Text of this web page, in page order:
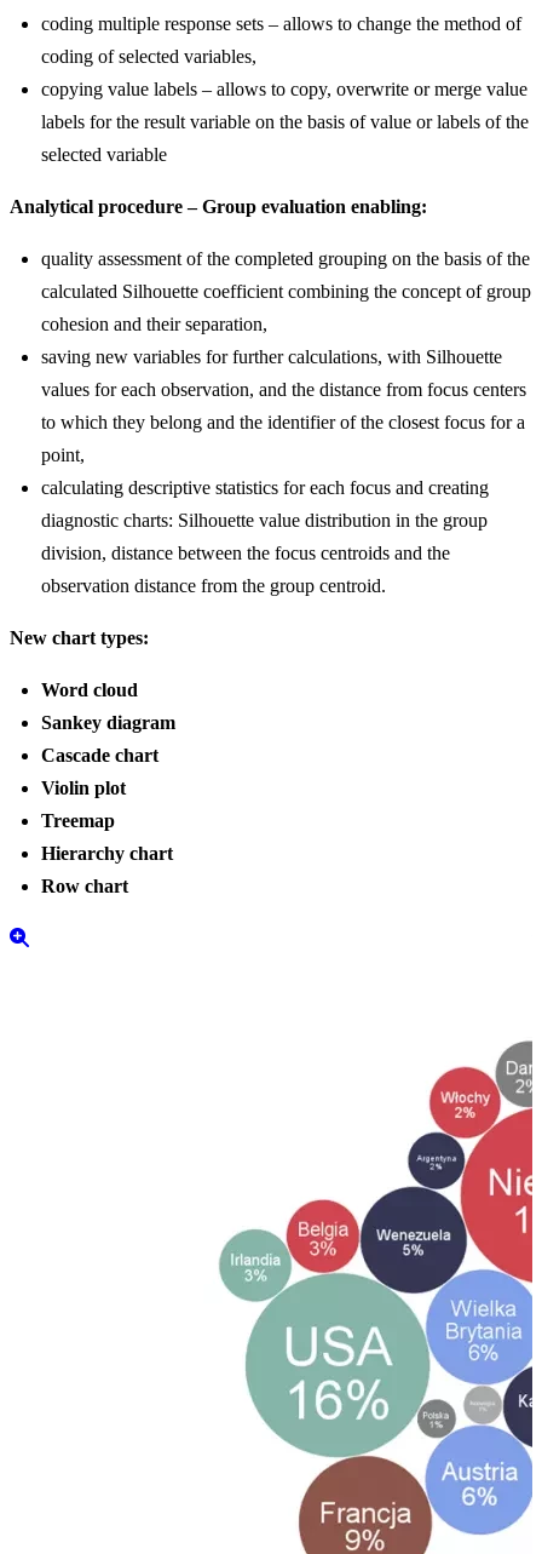
coding multiple response sets – allows to change the method of
coding of selected variables,
copying value labels – allows to copy, overwrite or merge value
labels for the result variable on the basis of value or labels of the
selected variable
Analytical procedure – Group evaluation enabling:
quality assessment of the completed grouping on the basis of the
calculated Silhouette coefficient combining the concept of group
cohesion and their separation,
saving new variables for further calculations, with Silhouette
values for each observation, and the distance from focus centers
to which they belong and the identifier of the closest focus for a
point,
calculating descriptive statistics for each focus and creating
diagnostic charts: Silhouette value distribution in the group
division, distance between the focus centroids and the
observation distance from the group centroid.
New chart types:
Word cloud
Sankey diagram
Cascade chart
Violin plot
Treemap
Hierarchy chart
Row chart